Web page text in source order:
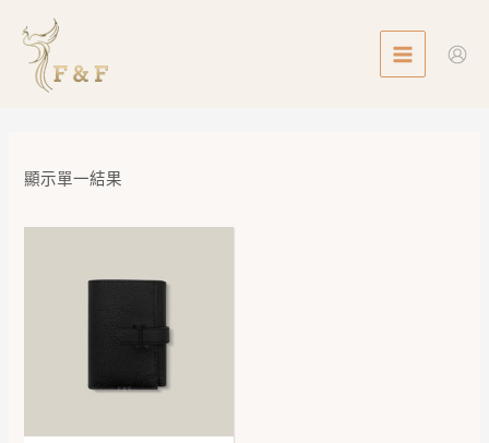
content
MENU
顯示單一結果